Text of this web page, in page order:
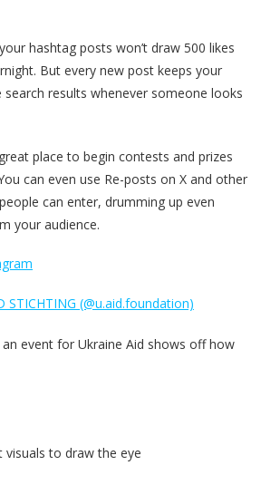
hashtag posts won’t draw 500 likes
But every new post keeps your
results whenever someone looks
place to begin contests and prizes
can even use Re-posts on X and other
can enter, drumming up even
your audience.
STICHTING (@u.aid.foundation)
event for Ukraine Aid shows off how
visuals to draw the eye